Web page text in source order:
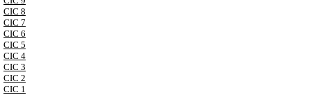
CIC 8
CIC 7
CIC 6
CIC 5
CIC 4
CIC 3
CIC 2
CIC 1